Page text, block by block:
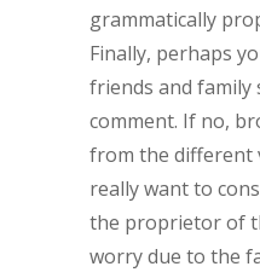
grammatically
Finally, perhaps
friends and family
comment. If no,
from the different
really want to
the proprietor of
worry due to the